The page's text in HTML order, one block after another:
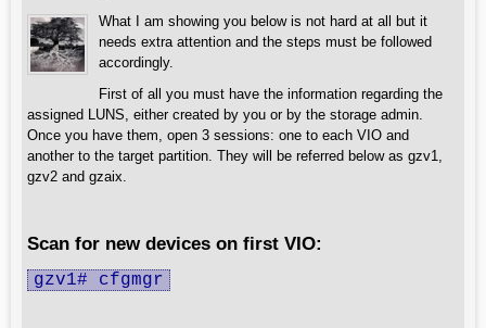
What I am showing you below is not hard at all but it
needs extra attention and the steps must be followed
accordingly.
First of all you must have the information regarding the
assigned LUNS, either created by you or by the storage admin.
Once you have them, open 3 sessions: one to each VIO and
another to the target partition. They will be referred below as gzv1,
gzv2 and gzaix.
Scan for new devices on first VIO:
gzv1# cfgmgr